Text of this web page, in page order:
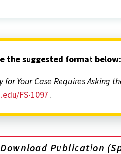
the suggested format below:
for Your Case Requires Asking
FS-1097.
Download Publication